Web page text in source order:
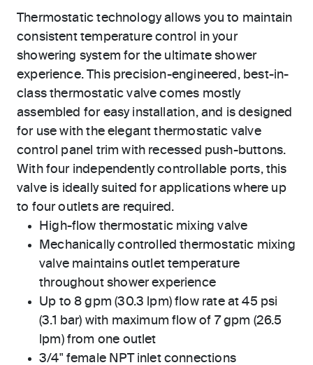
Thermostatic technology allows you to maintain
consistent temperature control in your
showering system for the ultimate shower
experience. This precision-engineered, best-in-
class thermostatic valve comes mostly
assembled for easy installation, and is designed
for use with the elegant thermostatic valve
control panel trim with recessed push-buttons.
With four independently controllable ports, this
valve is ideally suited for applications where up
to four outlets are required.
High-flow thermostatic mixing valve
Mechanically controlled thermostatic mixing
valve maintains outlet temperature
throughout shower experience
Up to 8 gpm (30.3 lpm) flow rate at 45 psi
(3.1 bar) with maximum flow of 7 gpm (26.5
lpm) from one outlet
3/4" female NPT inlet connections